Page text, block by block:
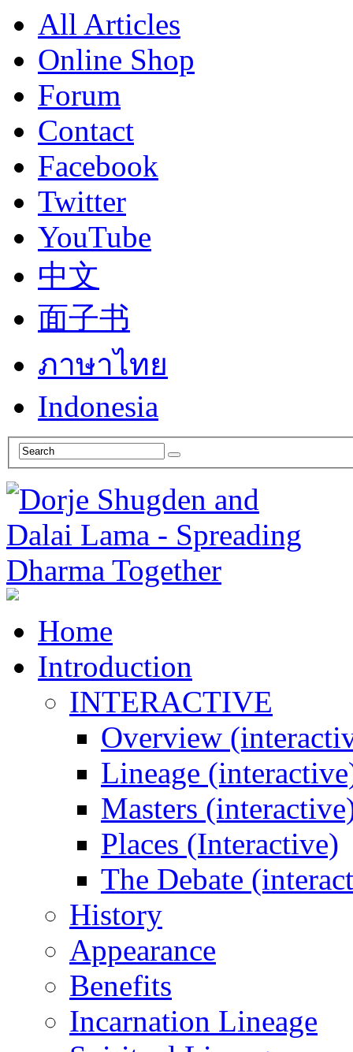
All Articles
Online Shop
Forum
Contact
Facebook
Twitter
YouTube
中文
面子书
ภาษาไทย
Indonesia
Home
Introduction
INTERACTIVE
Overview
Lineage
Masters
Places (Interactive)
The Debate
History
Appearance
Benefits
Incarnation Lineage